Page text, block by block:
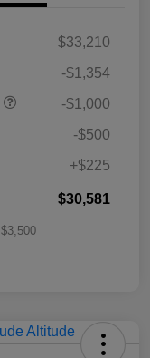
$33,210
-$1,354
-$1,000
-$500
+$225
$30,581
$3,500